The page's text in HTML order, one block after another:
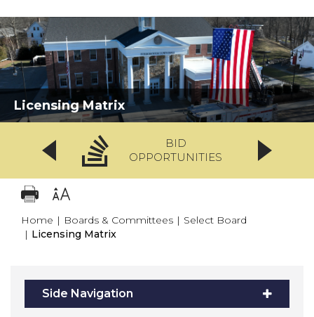
Licensing Matrix
BID
OPPORTUNITIES
Home | Boards & Committees | Select Board
| Licensing Matrix
Side Navigation